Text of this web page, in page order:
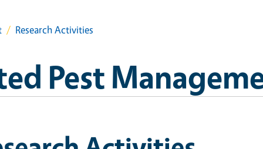
Research Activities
Pest